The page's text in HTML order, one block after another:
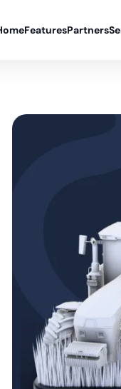
FeaturesPartners